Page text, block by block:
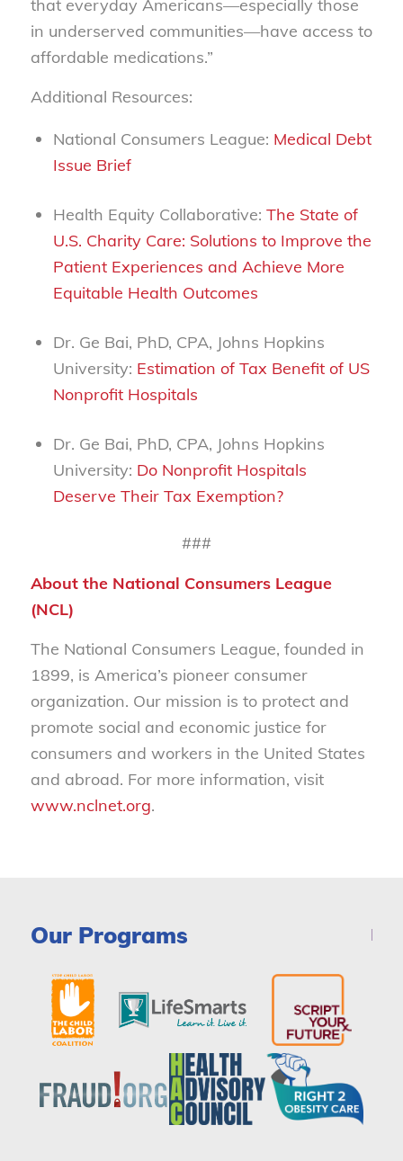
that everyday Americans—especially those
in underserved communities—have access to
affordable medications.”
Additional Resources:
National Consumers League: Medical Debt
Issue Brief
Health Equity Collaborative: The State of
U.S. Charity Care: Solutions to Improve the
Patient Experiences and Achieve More
Equitable Health Outcomes
Dr. Ge Bai, PhD, CPA, Johns Hopkins
University: Estimation of Tax Benefit of US
Nonprofit Hospitals
Dr. Ge Bai, PhD, CPA, Johns Hopkins
University: Do Nonprofit Hospitals
Deserve Their Tax Exemption?
###
About the National Consumers League
(NCL)
The National Consumers League, founded in
1899, is America’s pioneer consumer
organization. Our mission is to protect and
promote social and economic justice for
consumers and workers in the United States
and abroad. For more information, visit
www.nclnet.org.
Our Programs